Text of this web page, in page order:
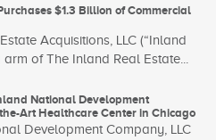
$1.3 Billion of Commercial
Acquisitions, LLC (“Inland
of The Inland Real Estate...
National Development
Art Healthcare Center in Chicago
Development Company, LLC